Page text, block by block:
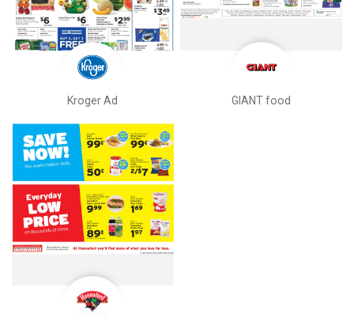
Kroger Ad GIANT food